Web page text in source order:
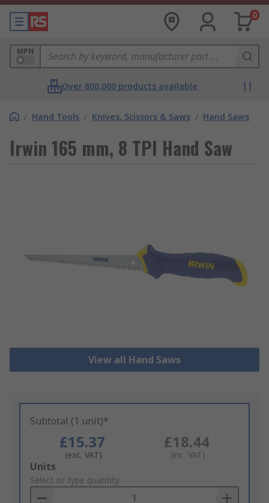
0
MPN
Over 800,000 products available
/ Hand Tools / Knives, Scissors & Saws / Hand Saws
Irwin 165 mm, 8 TPI Hand Saw
View all Hand Saws
Subtotal (1 unit)*
£15.37
(exc. VAT)
£18.44
(inc. VAT)
Add
to
Basket
Units
Select or type quantity